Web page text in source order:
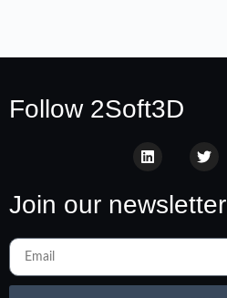
Follow 2Soft3D
Join our newsletter